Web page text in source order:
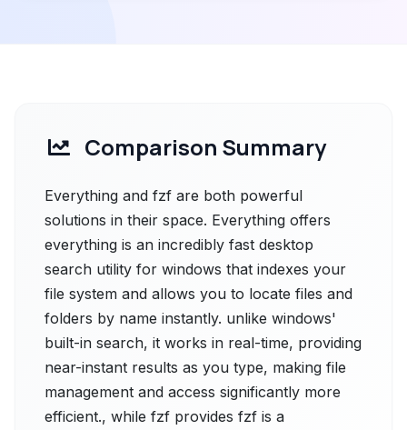
Comparison Summary
Everything and fzf are both powerful
solutions in their space. Everything offers
everything is an incredibly fast desktop
search utility for windows that indexes your
file system and allows you to locate files and
folders by name instantly. unlike windows'
built-in search, it works in real-time, providing
near-instant results as you type, making file
management and access significantly more
efficient., while fzf provides fzf is a